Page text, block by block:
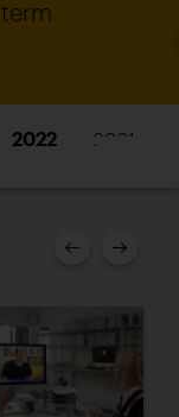
2022 2021